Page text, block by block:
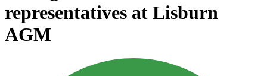
representatives at Lisburn
AGM